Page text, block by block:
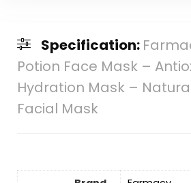
Specification:
Potion Face Mask –
Hydration Mask –
Facial Mask